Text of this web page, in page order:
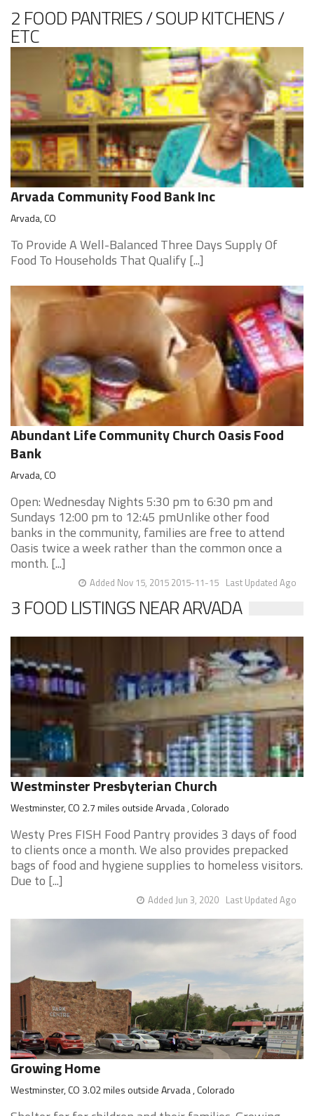
2 FOOD PANTRIES / SOUP KITCHENS /
ETC
Arvada Community Food Bank Inc
Arvada, CO
To Provide A Well-Balanced Three Days Supply Of
Food To Households That Qualify [...]
Abundant Life Community Church Oasis Food
Bank
Arvada, CO
Open: Wednesday Nights 5:30 pm to 6:30 pm and
Sundays 12:00 pm to 12:45 pmUnlike other food
banks in the community, families are free to attend
Oasis twice a week rather than the common once a
month. [...]
Last Updated Ago
Added Nov 15, 2015 2015-11-15
3 FOOD LISTINGS NEAR ARVADA
Westminster Presbyterian Church
Westminster, CO 2.7 miles outside Arvada , Colorado
Westy Pres FISH Food Pantry provides 3 days of food
to clients once a month. We also provides prepacked
bags of food and hygiene supplies to homeless visitors.
Due to [...]
Last Updated Ago
Added Jun 3, 2020
Growing Home
Westminster, CO 3.02 miles outside Arvada , Colorado